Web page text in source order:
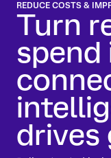
REDUCE COSTS &
Turn
spend
drives